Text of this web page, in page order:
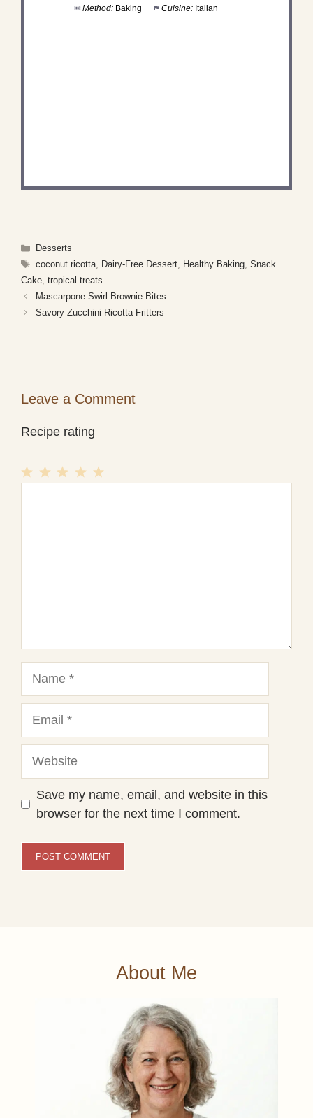
Method: Baking Cuisine: Italian
Categories
Desserts
Tags
coconut ricotta, Dairy-Free Dessert, Healthy Baking, Snack
Cake tropical treats
Mascarpone Swirl Brownie Bites
Savory Zucchini Ricotta Fritters
Leave a Comment
Recipe rating
Save my name, email, and website in this
browser for the next time I comment.
About Me